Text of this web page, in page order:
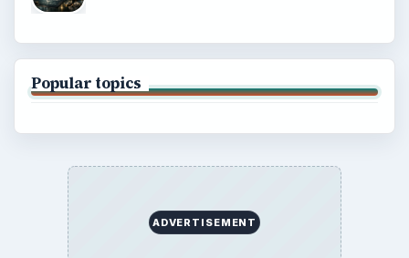
Popular topics
ADVERTISEMENT